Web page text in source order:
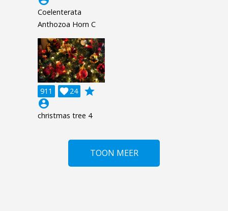
Coelenterata
Anthozoa Horn C
911 24

grade
account_circle
christmas tree 4
TOON MEER